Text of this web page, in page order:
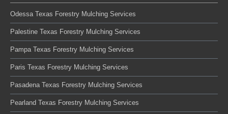
Odessa Texas Forestry Mulching Services
Palestine Texas Forestry Mulching Services
Pampa Texas Forestry Mulching Services
Paris Texas Forestry Mulching Services
Pasadena Texas Forestry Mulching Services
Pearland Texas Forestry Mulching Services